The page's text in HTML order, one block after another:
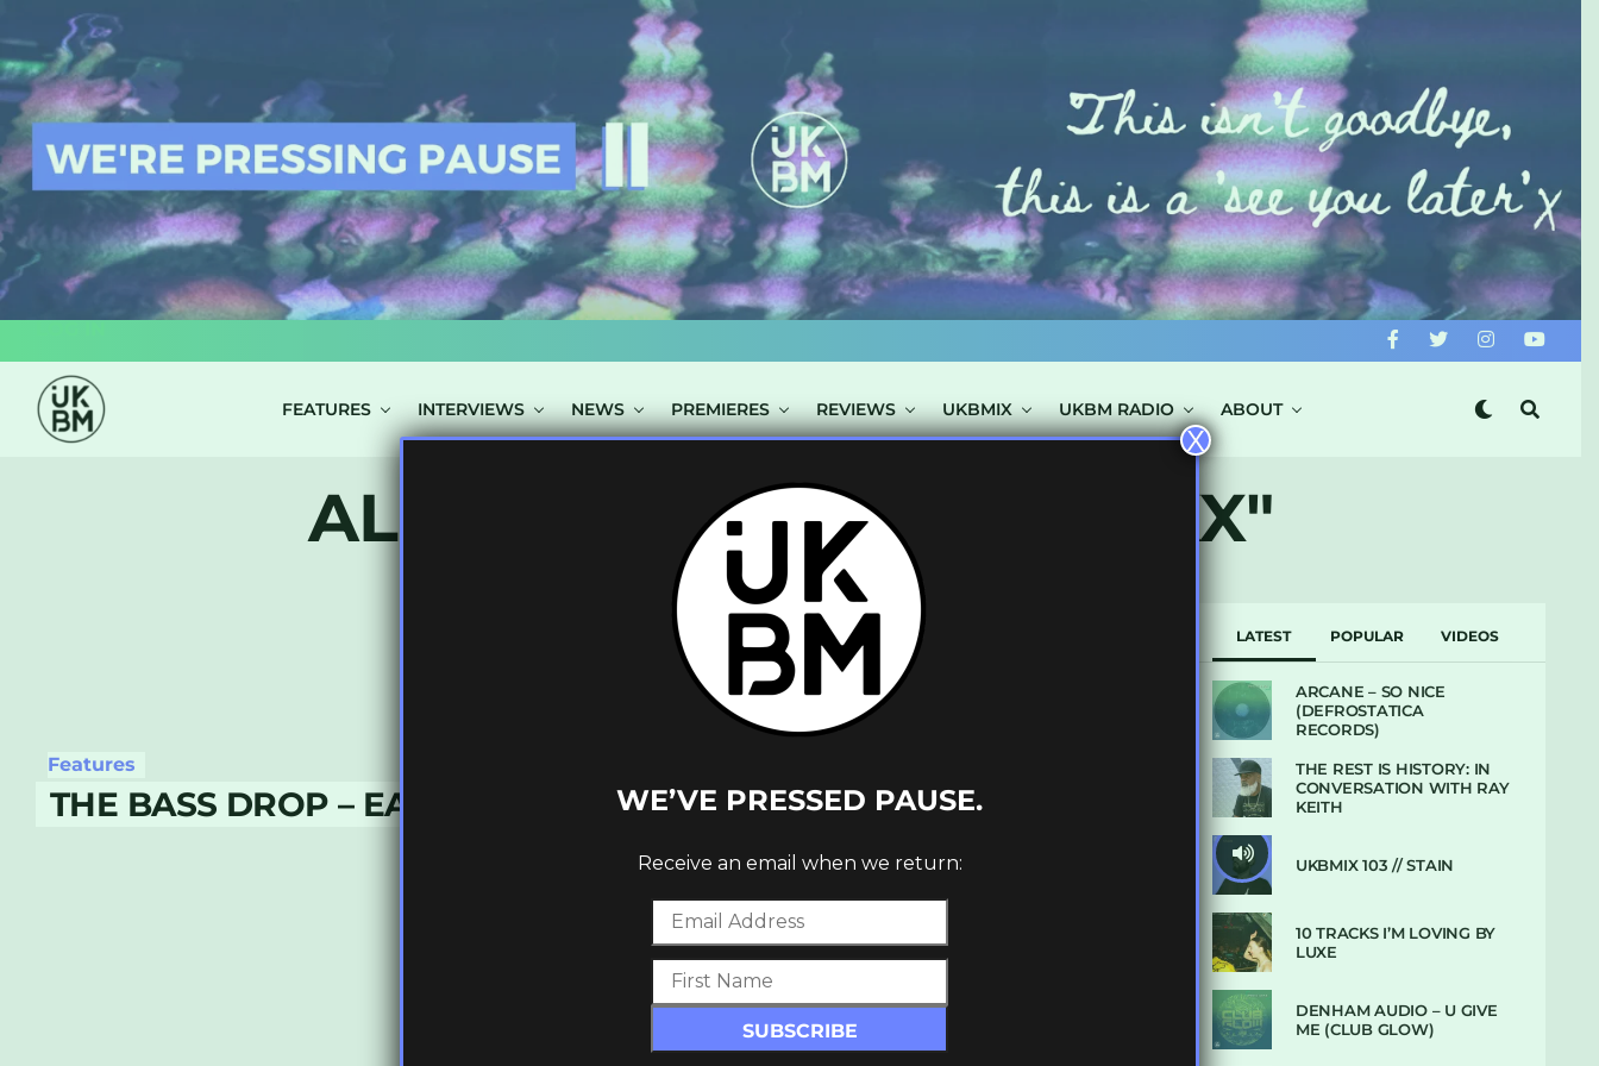
FEATURES INTERVIEWS NEWS PREMIERES REVIEWS UKBMIX UKBM RADIO ABOUT
ALL POSTS TAGGED "XTRXX"
Features
THE BASS DROP – EARLY MARCH
LATEST POPULAR VIDEOS
ARCANE – SO NICE
(DEFROSTATICA
RECORDS)
THE REST IS HISTORY: IN
CONVERSATION WITH RAY
KEITH
UKBMIX 103 // STAIN
10 TRACKS I’M LOVING BY
LUXE
DENHAM AUDIO – U GIVE
ME (CLUB GLOW)
WE’VE PRESSED PAUSE.
Receive an email when we return:
X